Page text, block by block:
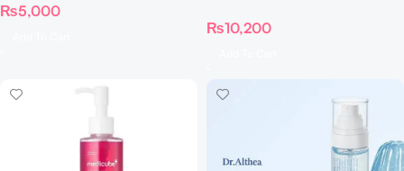
₨5,000
30
₨10,200